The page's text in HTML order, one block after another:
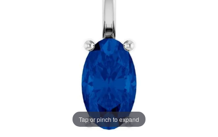
Tap or pinch to expand